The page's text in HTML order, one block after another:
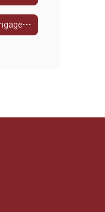
Title I Parent & Family Engagement Policy